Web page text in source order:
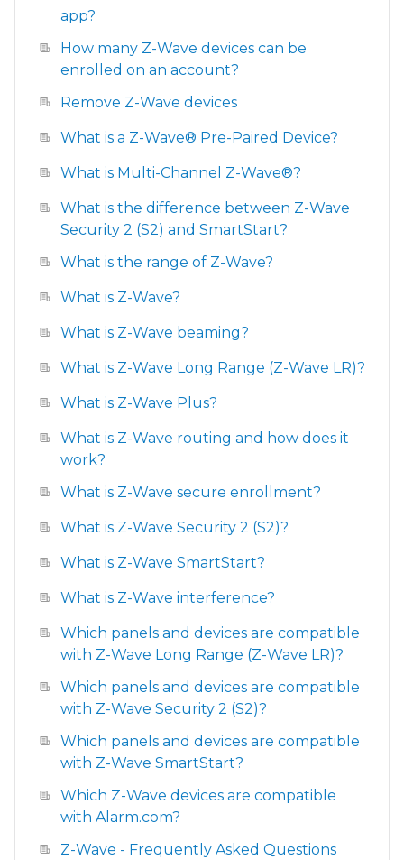
app?
How many Z-Wave devices can be
enrolled on an account?
Remove Z-Wave devices
What is a Z-Wave® Pre-Paired Device?
What is Multi-Channel Z-Wave®?
What is the difference between Z-Wave
Security 2 (S2) and SmartStart?
What is the range of Z-Wave?
What is Z-Wave?
What is Z-Wave beaming?
What is Z-Wave Long Range (Z-Wave LR)?
What is Z-Wave Plus?
What is Z-Wave routing and how does it
work?
What is Z-Wave secure enrollment?
What is Z-Wave Security 2 (S2)?
What is Z-Wave SmartStart?
What is Z-Wave interference?
Which panels and devices are compatible
with Z-Wave Long Range (Z-Wave LR)?
Which panels and devices are compatible
with Z-Wave Security 2 (S2)?
Which panels and devices are compatible
with Z-Wave SmartStart?
Which Z-Wave devices are compatible
with Alarm.com?
Z-Wave - Frequently Asked Questions